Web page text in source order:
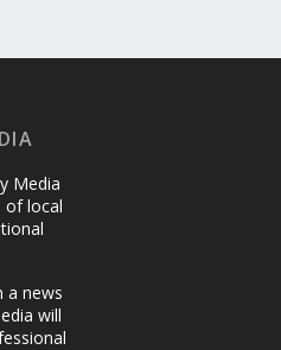
Media
of local
a news
will